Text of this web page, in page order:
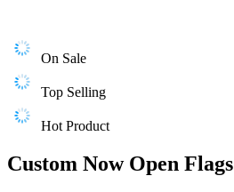
On Sale
Top Selling
Hot Product
Custom Now Open Flags